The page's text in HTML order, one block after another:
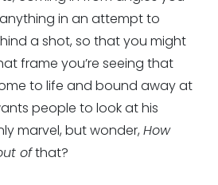
in an attempt to
a shot, so that you might
frame you’re seeing that
to life and bound away at
people to look at his
marvel, but wonder, How
ofthat?